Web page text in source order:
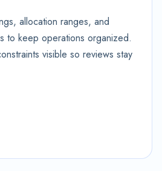
allocation ranges, and
to keep operations organized.
visible so reviews stay